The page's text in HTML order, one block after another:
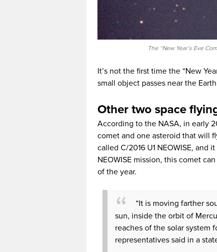
The “New Year’s Eve
It’s not the first time the “New
small object passes near the
Other two space
According to the NASA, in early
comet and one asteroid that will
called C/2016 U1 NEOWISE,
NEOWISE mission, this comet
of the year.
“It is moving farther
sun, inside the orbit of
reaches of the solar system
representatives said in a